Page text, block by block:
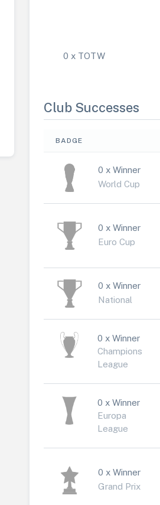
0 x TOTW
Club Successes
BADGE
0 x Winner
World Cup
0 x Winner
Euro Cup
0 x Winner
National
0 x Winner
Champions
League
0 x Winner
Europa
League
0 x Winner
Grand Prix